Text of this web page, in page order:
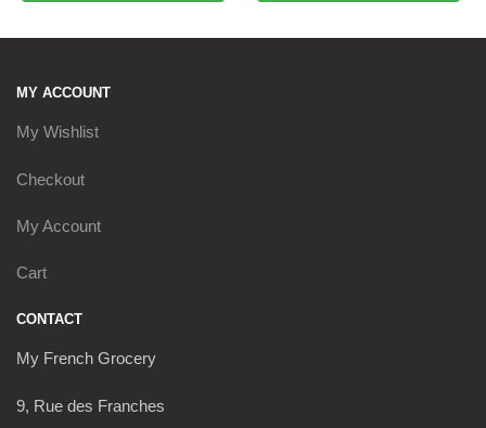
MY ACCOUNT
My Wishlist
Checkout
My Account
Cart
CONTACT
My French Grocery
9, Rue des Franches